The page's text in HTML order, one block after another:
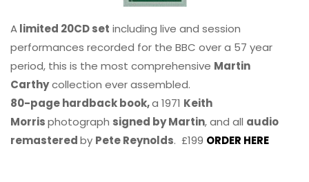
Alimited 20CD set including live and session
performances recorded for the BBC over a 57 year
period, this is the most comprehensive Martin
Carthycollection ever assembled.
80-page hardback book,a 1971 Keith
Morrisphotograph signed by Martin, and all audio
remasteredby Pete Reynolds. £199 ORDER HERE